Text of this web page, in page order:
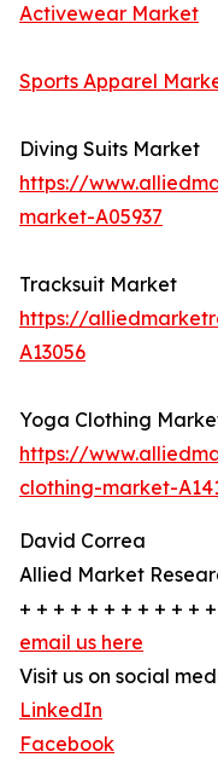
Activewear Market
Sports Apparel
Diving Suits Market
https://
market-A05937
Tracksuit Market
https://
A13056
Yoga Clothing
https://
clothing-market-
David Correa
Allied Market
+ + + + + + + + + + +
email us here
Visit us on social
LinkedIn
Facebook